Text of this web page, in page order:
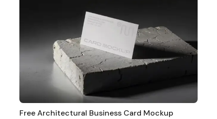
Free Architectural Business Card Mockup